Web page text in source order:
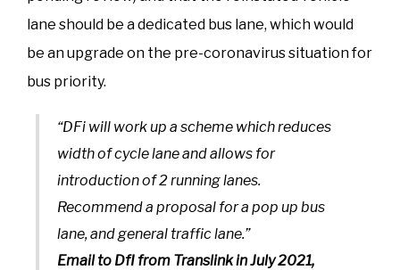
lane should be a dedicated bus lane, which would
be an upgrade on the pre-coronavirus situation for
bus priority.
“DFi will work up a scheme which reduces
width of cycle lane and allows for
introduction of 2 running lanes.
Recommend a proposal for a pop up bus
lane, and general traffic lane.”
Email to DfI from Translink in July 2021,